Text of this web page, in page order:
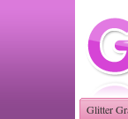
Glitter